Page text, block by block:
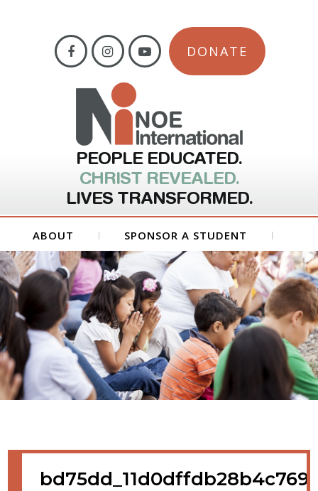
DONATE
PEOPLE EDUCATED.
CHRIST REVEALED.
LIVES TRANSFORMED.
ABOUT SPONSOR A STUDENT
GET INVOLVED FORMS
CONTACT US